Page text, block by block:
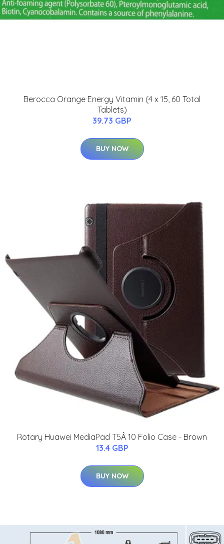
Berocca Orange Energy Vitamin (4 x 15, 60 Total
Tablets)
39.73 GBP
BUY NOW
Rotary Huawei MediaPad T5Â 10 Folio Case - Brown
13.4 GBP
BUY NOW